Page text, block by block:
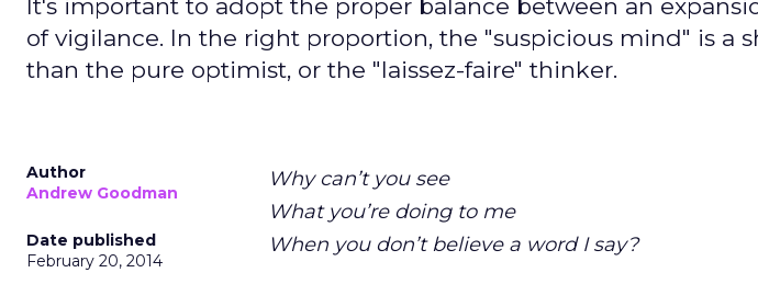
It's important to adopt the proper balance between an
of vigilance. In the right proportion, the "suspicious mind" is a
than the pure optimist, or the "laissez-faire" thinker.
Author
Andrew Goodman
Date published
February 20, 2014
Why can’t you see
What you’re doing to me
When you don’t believe a word I say?